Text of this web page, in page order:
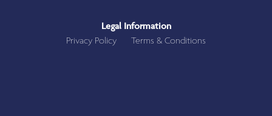
Legal Information
Privacy Policy
Terms & Conditions